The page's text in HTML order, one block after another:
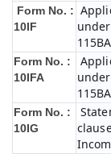
Form No. :
10IF
Form No. :
10IFA
Form No. :
10IG